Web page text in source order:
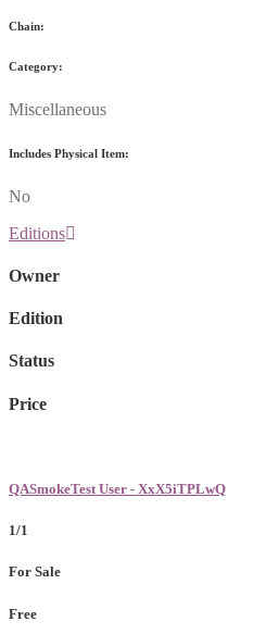
Chain:
Category:
Miscellaneous
Includes Physical Item:
No
Editions
Owner
Edition
Status
Price
QASmokeTest User - XxX5iTPLwQ
1/1
For Sale
Free